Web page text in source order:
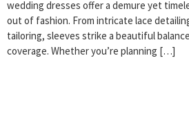
wedding dresses offer a demure yet
out of fashion. From intricate lace
tailoring, sleeves strike a beautiful
coverage. Whether you’re planning […]